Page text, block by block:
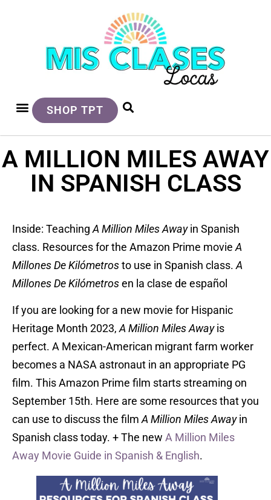
SHOP TPT
A MILLION MILES AWAY
IN SPANISH CLASS
Inside: Teaching A Million Miles Awayin Spanish
class. Resources for the Amazon Prime movie A
Millones De Kilómetrosto use in Spanish class. A
Millones De Kilómetrosen la clase de español
If you are looking for a new movie for Hispanic
Heritage Month 2023,A Million Miles Awayis
perfect. A Mexican-American migrant farm worker
becomes a NASA astronaut in an appropriate PG
film. This Amazon Prime film starts streaming on
September 15th. Here are some resources that you
can use to discuss the filmA Million Miles Awayin
Spanish class today. + The new A Million Miles
Away Movie Guide in Spanish & English.